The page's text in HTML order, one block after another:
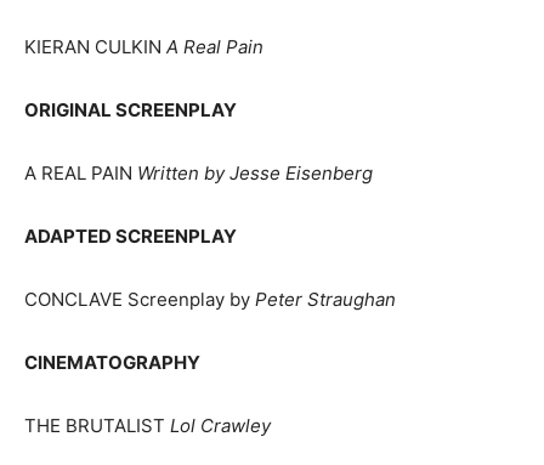
KIERAN CULKIN A Real Pain
ORIGINAL SCREENPLAY
A REAL PAIN Written by Jesse Eisenberg
ADAPTED SCREENPLAY
CONCLAVE Screenplay by Peter Straughan
CINEMATOGRAPHY
THE BRUTALIST Lol Crawley